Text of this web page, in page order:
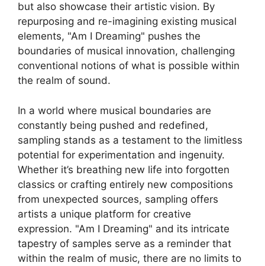
⁣but also showcase their artistic vision. By
⁣repurposing ⁤and re-imagining existing musical
elements,⁣ "Am I Dreaming" pushes the
boundaries of musical innovation, challenging
conventional notions of what is possible within​
the realm of sound.
In a world where musical ⁤boundaries are
constantly​ being pushed and redefined,
sampling stands as a ⁤testament to​ the limitless
potential for ⁤experimentation and ingenuity.
Whether it’s breathing new life into forgotten
classics or crafting entirely new compositions
from unexpected sources, ⁣sampling​ offers
artists a unique platform for creative
expression. "Am‍ I Dreaming" and its intricate
tapestry of ​samples​ serve as a ⁤reminder⁣ that‍
within the realm of music, there are no limits to